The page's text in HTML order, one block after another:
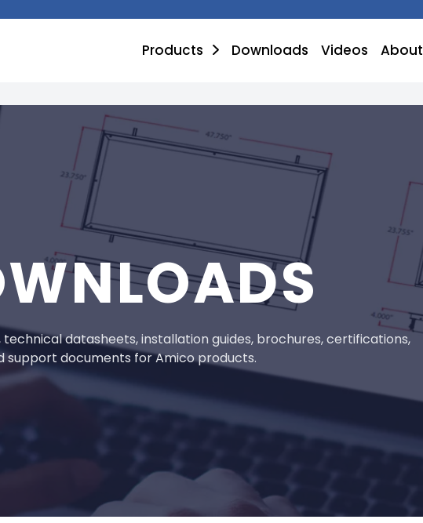
Products Downloads Videos About
datasheets, installation guides, brochures, certifications,
support documents for Amico products.